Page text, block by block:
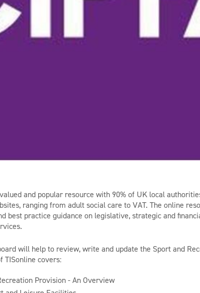
and popular resource with 90% of UK local
ranging from adult social care to VAT. The online
best practice guidance on legislative, strategic and
will help to review, write and update the Sport and
TISonline covers:
Provision - An Overview